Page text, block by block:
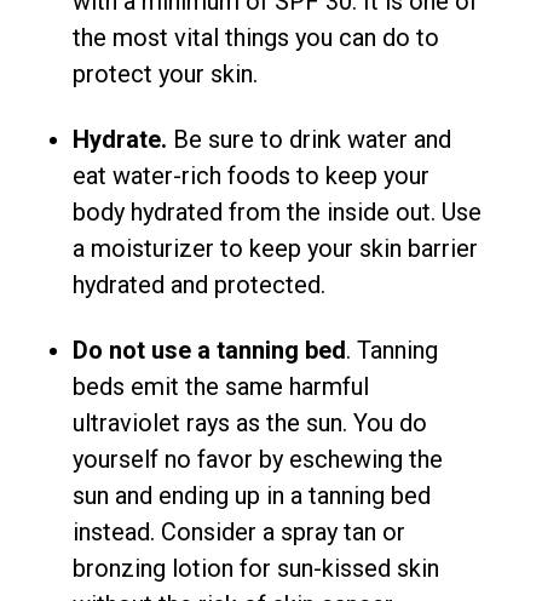
the most vital things you can do to
protect your skin.
Hydrate. Be sure to drink water and
eat water-rich foods to keep your
body hydrated from the inside out. Use
a moisturizer to keep your skin barrier
hydrated and protected.
Do not use a tanning bed. Tanning
beds emit the same harmful
ultraviolet rays as the sun. You do
yourself no favor by eschewing the
sun and ending up in a tanning bed
instead. Consider a spray tan or
bronzing lotion for sun-kissed skin